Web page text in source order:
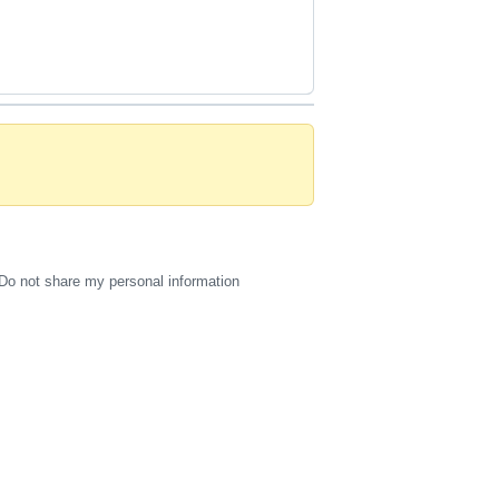
Do not share my personal information